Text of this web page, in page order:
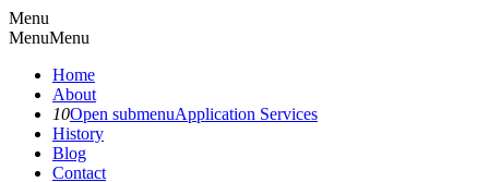
Menu
MenuMenu
Home
About
10Open submenuApplication Services
History
Blog
Contact